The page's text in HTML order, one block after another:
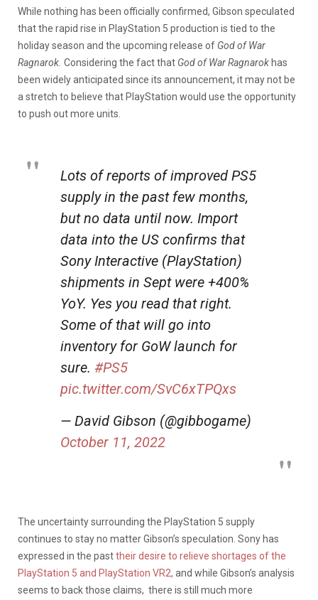
While nothing has been officially confirmed, Gibson speculated
that the rapid rise in PlayStation 5 production is tied to the
holiday season and the upcoming release of God of War
Ragnarok. Considering the fact that God of War Ragnarok has
been widely anticipated since its announcement, it may not be
a stretch to believe that PlayStation would use the opportunity
to push out more units.
Lots of reports of improved PS5
supply in the past few months,
but no data until now. Import
data into the US confirms that
Sony Interactive (PlayStation)
shipments in Sept were +400%
YoY. Yes you read that right.
Some of that will go into
inventory for GoW launch for
sure. #PS5
pic.twitter.com/SvC6xTPQxs
— David Gibson (@gibbogame)
October 11, 2022
The uncertainty surrounding the PlayStation 5 supply
continues to stay no matter Gibson’s speculation. Sony has
expressed in the pasttheir desire to relieve shortages of the
PlayStation 5 and PlayStation VR2, and while Gibson’s analysis
seems to back those claims, there is still much more